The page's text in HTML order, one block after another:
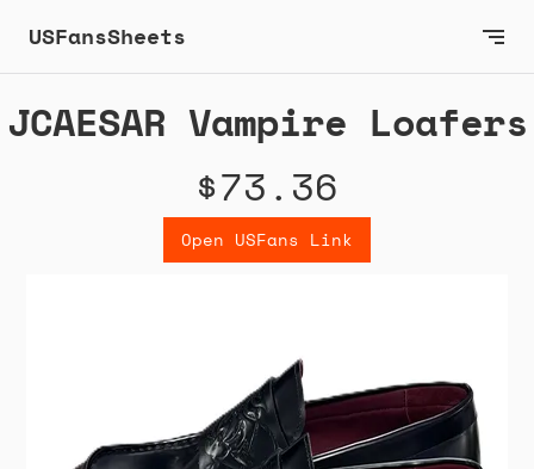
USFansSheets
JCAESAR Vampire Loafers
$73.36
Open USFans Link